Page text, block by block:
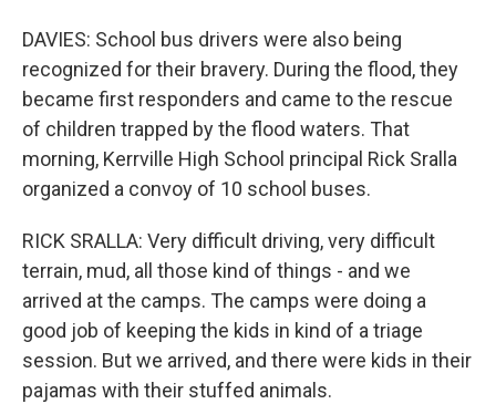
DAVIES: School bus drivers were also being
recognized for their bravery. During the flood, they
became first responders and came to the rescue
of children trapped by the flood waters. That
morning, Kerrville High School principal Rick Sralla
organized a convoy of 10 school buses.
RICK SRALLA: Very difficult driving, very difficult
terrain, mud, all those kind of things - and we
arrived at the camps. The camps were doing a
good job of keeping the kids in kind of a triage
session. But we arrived, and there were kids in their
pajamas with their stuffed animals.